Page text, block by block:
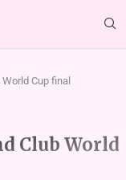
Cup final
Club World